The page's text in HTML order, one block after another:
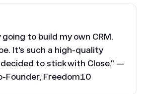
going to build my own CRM.
It's such a high-quality
to stick with Close." —
Founder, Freedom10